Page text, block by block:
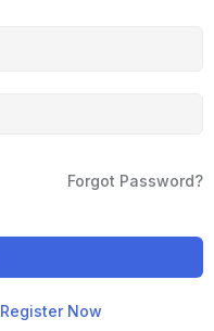
Forgot Password?
Register Now